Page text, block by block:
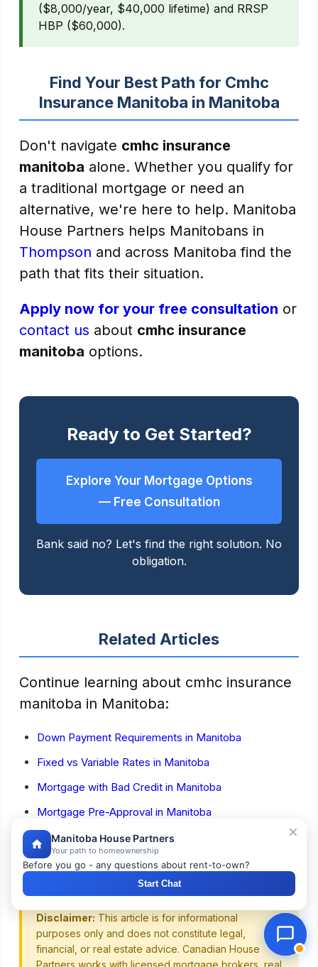
($8,000/year, $40,000 lifetime) and RRSP
HBP ($60,000).
Find Your Best Path for Cmhc
Insurance Manitoba in Manitoba
Don't navigate cmhc insurance
manitoba alone. Whether you qualify for
a traditional mortgage or need an
alternative, we're here to help. Manitoba
House Partners helps Manitobans in
Thompson and across Manitoba find the
path that fits their situation.
Apply now for your free consultation or
contact us about cmhc insurance
manitoba options.
Ready to Get Started?
Explore Your Mortgage Options
— Free Consultation
Bank said no? Let's find the right solution. No
obligation.
Related Articles
Continue learning about cmhc insurance
manitoba in Manitoba:
Down Payment Requirements in Manitoba
Fixed vs Variable Rates in Manitoba
Mortgage with Bad Credit in Manitoba
Mortgage Pre-Approval in Manitoba
First-Time Home Buyer Guide for Manitoba
Home Buying Costs in Manitoba
Disclaimer: This article is for informational
purposes only and does not constitute legal,
financial, or real estate advice. Canadian House
Partners works with licensed mortgage brokers, real
Manitoba House Partners
Your path to homeownership
Before you go - any questions about rent-to-own?
Start Chat